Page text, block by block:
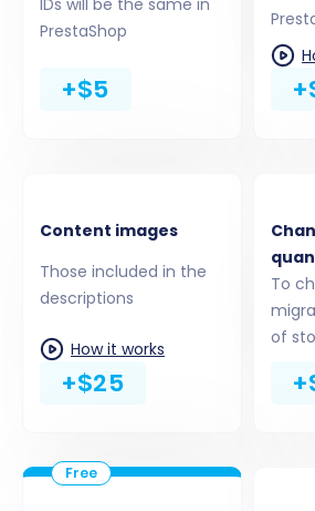
Step 5: Configure Data Mapping
Data mapping is vital for
and accuracy in your new
This step allows you to align
PrestaShop
+$5
Content images
Those included in the
descriptions
How it works
+$25
To
of